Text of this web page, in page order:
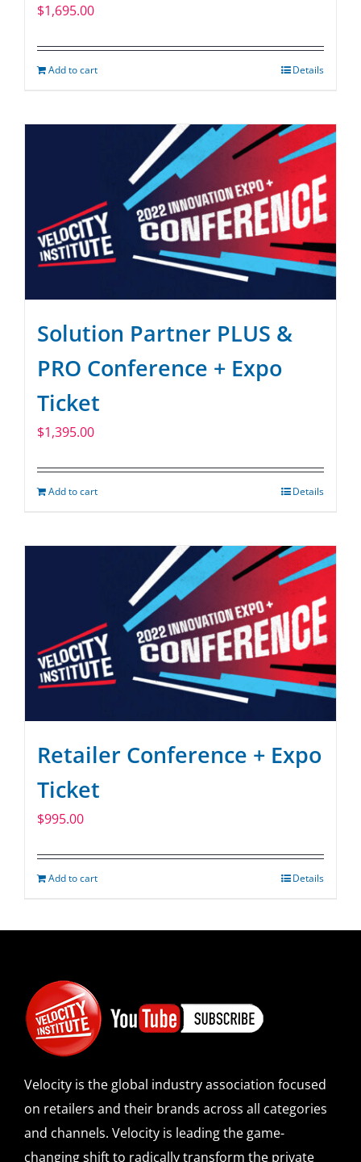
$1,695.00
Add to cart Details
Solution Partner PLUS &
PRO Conference + Expo
Ticket
$1,395.00
Add to cart Details
Retailer Conference + Expo
Ticket
$995.00
Add to cart Details
Velocity is the global industry association focused
on retailers and their brands across all categories
and channels. Velocity is leading the game-
changing shift to radically transform the private